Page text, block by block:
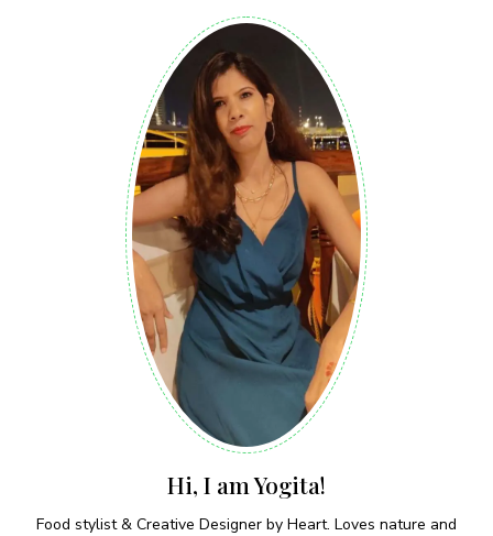
Hi, I am Yogita!
Food stylist & Creative Designer by Heart. Loves nature and